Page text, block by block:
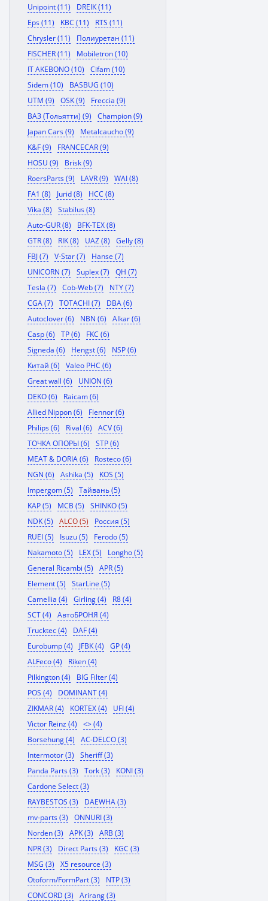
Unipoint (11)
DREIK (11)
Eps (11)
KBC (11)
RTS (11)
Chrysler (11)
Полиуретан (11)
FISCHER (11)
Mobiletron (10)
IT AKEBONO (10)
Cifam (10)
Sidem (10)
BASBUG (10)
UTM (9)
OSK (9)
Freccia (9)
ВАЗ (Тольятти) (9)
Champion (9)
Japan Cars (9)
Metalcaucho (9)
K&F (9)
FRANCECAR (9)
HOSU (9)
Brisk (9)
RoersParts (9)
LAVR (9)
WAI (8)
FA1 (8)
Jurid (8)
HCC (8)
Vika (8)
Stabilus (8)
Auto-GUR (8)
BFK-TEX (8)
GTR (8)
RIK (8) UAZ (8)
Gelly (8)
FBJ (7)
V-Star (7)
Hanse (7)
UNICORN (7)
Suplex (7)
QH (7)
Tesla (7)
Cob-Web (7)
NTY (7)
CGA (7)
TOTACHI (7)
DBA (6)
Autoclover (6)
NBN (6)
Alkar (6)
Casp (6)
TP (6)
FKC (6)
Signeda (6)
Hengst (6)
NSP (6)
Китай (6)
Valeo PHC (6)
Great wall (6)
UNION (6)
DEKO (6)
Raicam (6)
Allied Nippon (6)
Flennor (6)
Philips (6)
Rival (6)
ACV (6)
ТОЧКА ОПОРЫ (6)
STP (6)
MEAT & DORIA (6)
Rosteco (6)
NGN (6)
Ashika (5)
KOS (5)
Impergom (5)
Тайвань (5)
KAP (5)
MCB (5)
SHINKO (5)
NDK (5)
ALCO (5)
Россия (5)
RUEI (5)
Isuzu (5)
Ferodo (5)
Nakamoto (5)
LEX (5)
Longho (5)
General Ricambi (5)
APR (5)
Element (5)
StarLine (5)
Camellia (4)
Girling (4)
R8 (4)
SCT (4)
АвтоБРОНЯ (4)
Trucktec (4)
DAF (4)
Eurobump (4)
JFBK (4)
GP (4)
ALFeco (4)
Riken (4)
Pilkington (4)
BIG Filter (4)
POS (4)
DOMINANT (4)
ZIKMAR (4)
KORTEX (4)
UFI (4)
Victor Reinz (4)
<> (4)
Borsehung (4)
AC-DELCO (3)
Intermotor (3)
Sheriff (3)
Panda Parts (3)
Tork (3)
KONI (3)
Cardone Select (3)
RAYBESTOS (3)
DAEWHA (3)
mv-parts (3)
ONNURI (3)
Norden (3)
APK (3)
ARB (3)
NPR (3)
Direct Parts (3)
KGC (3)
MSG (3)
X5 resource (3)
Otoform/FormPart (3)
NTP (3)
CONCORD (3)
Arirang (3)